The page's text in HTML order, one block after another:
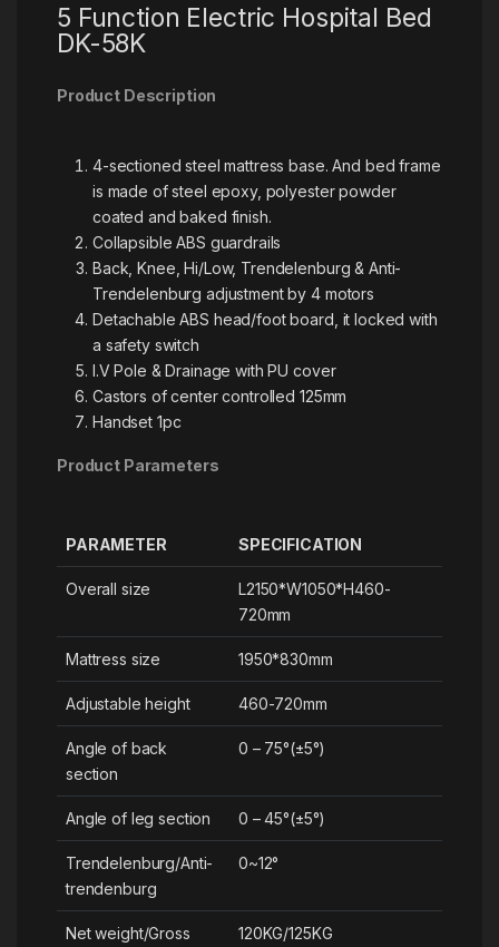
5 Function Electric Hospital Bed
DK-58K
Product Description
4-sectioned steel mattress base. And bed frame
is made of steel epoxy, polyester powder
coated and baked finish.
Collapsible ABS guardrails
Back, Knee, Hi/Low, Trendelenburg & Anti-
Trendelenburg adjustment by 4 motors
Detachable ABS head/foot board, it locked with
a safety switch
I.V Pole & Drainage with PU cover
Castors of center controlled 125mm
Handset 1pc
Product Parameters
PARAMETER SPECIFICATION
Overall size
L2150*W1050*H460-
720mm
Mattress size 1950*830mm
Adjustable height 460-720mm
Angle of back
section
0 – 75°(±5°)
Angle of leg section 0 – 45°(±5°)
Trendelenburg/Anti-
trendenburg
0~12°
Net weight/Gross
120KG/125KG